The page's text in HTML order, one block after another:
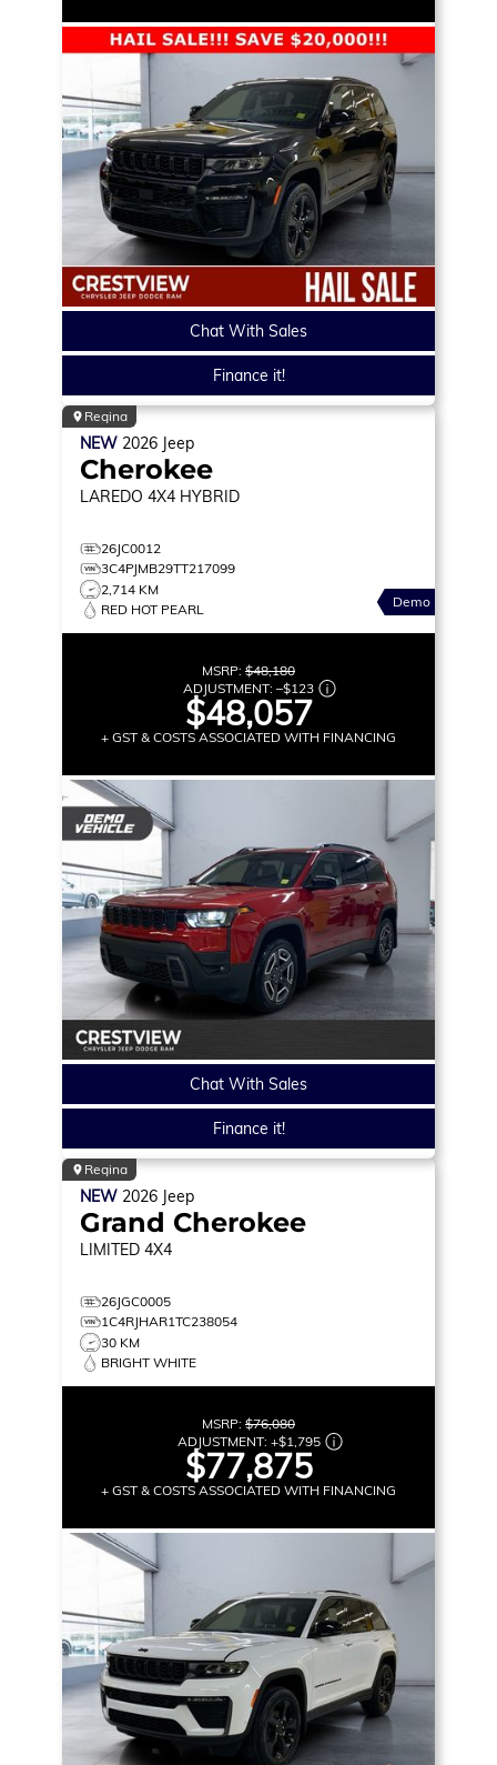
Chat With Sales
Finance it!
Regina
NEW 2026 Jeep
Cherokee
LAREDO 4X4 HYBRID
26JC0012
3C4PJMB29TT217099
2,714 KM
RED HOT PEARL
Demo
MSRP: $48,180
ADJUSTMENT: –$123
$48,057
+ GST & COSTS ASSOCIATED WITH FINANCING
Chat With Sales
Finance it!
Regina
NEW 2026 Jeep
Grand Cherokee
LIMITED 4X4
26JGC0005
1C4RJHAR1TC238054
30 KM
BRIGHT WHITE
MSRP: $76,080
ADJUSTMENT: +$1,795
$77,875
+ GST & COSTS ASSOCIATED WITH FINANCING